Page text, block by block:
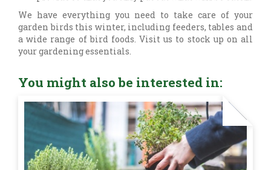
We have everything you need to take care of your
garden birds this winter, including feeders, tables and
a wide range of bird foods. Visit us to stock up on all
your gardening essentials.
You might also be interested in: